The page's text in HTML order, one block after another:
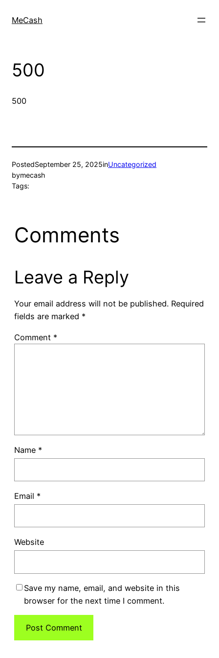
MeCash
500
500
PostedSeptember 25, 2025inUncategorized
bymecash
Tags:
Comments
Leave a Reply
Your email address will not be published. Required
fields are marked *
Comment *
Name *
Email *
Website
Save my name, email, and website in this
browser for the next time I comment.